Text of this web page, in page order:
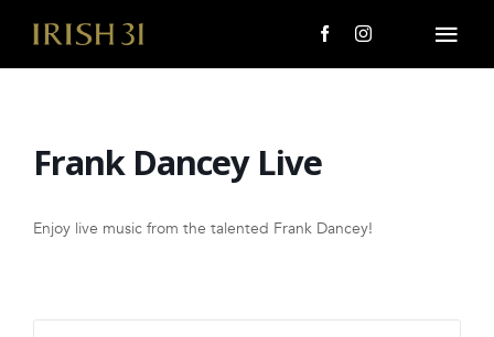
About Us
Giving Back
Frank Dancey Live
Enjoy live music from the talented Frank Dancey!